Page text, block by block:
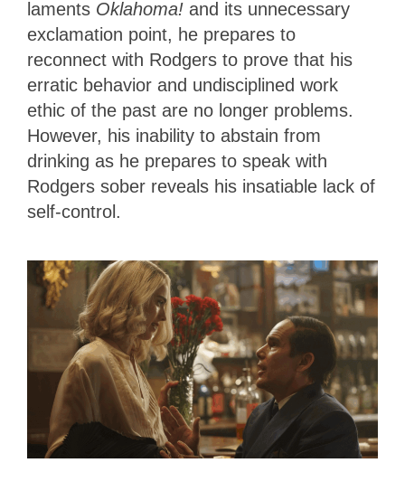
laments Oklahoma! and its unnecessary
exclamation point, he prepares to
reconnect with Rodgers to prove that his
erratic behavior and undisciplined work
ethic of the past are no longer problems.
However, his inability to abstain from
drinking as he prepares to speak with
Rodgers sober reveals his insatiable lack of
self-control.